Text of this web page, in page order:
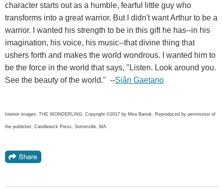
character starts out as a humble, fearful little guy who
transforms into a great warrior. But I didn't want Arthur to be a
warrior. I wanted his strength to be in this gift he has--in his
imagination, his voice, his music--that divine thing that
ushers forth and makes the world wondrous. I wanted him to
be the force in the world that says, "Listen. Look around you.
See the beauty of the world." --Siân Gaetano
Interior images: THE WONDERLING. Copyright ©2017 by Mira Bartok. Reproduced by permission of
the publisher, Candlewick Press, Somerville, MA.